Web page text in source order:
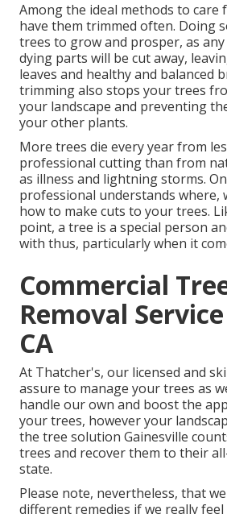
Among the ideal methods to care
have them trimmed often. Doing
trees to grow and prosper, as
dying parts will be cut away,
leaves and healthy and balanced
trimming also stops your trees
your landscape and preventing
your other plants.
More trees die every year from
professional cutting than from
as illness and lightning storms.
professional understands where,
how to make cuts to your trees.
point, a tree is a special person
with thus, particularly when it
Commercial
Removal
CA
At Thatcher's, our licensed and
assure to manage your trees as
handle our own and boost the
your trees, however your
the tree solution Gainesville
trees and recover them to their
state.
Please note, nevertheless, that
different remedies if we really